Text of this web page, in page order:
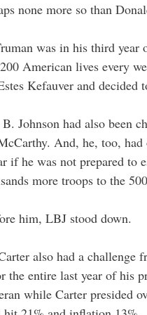
none more so than
was in his third year
American lives every
Kefauver and decided
Johnson had also been
And, he, too,
if he was not prepared to
more troops to the
him, LBJ stood down.
also had a
the entire last year of his
while Carter presided